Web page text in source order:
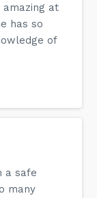
amazing at
has so
of
a safe
many